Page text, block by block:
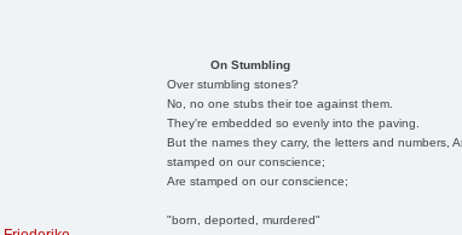
On Stumbling
Over stumbling stones?
No, no one stubs their toe against them.
They're embedded so evenly into the paving.
But the names they carry, the letters and numbers,
stamped on our conscience;
Are stamped on our conscience;
"born, deported, murdered"